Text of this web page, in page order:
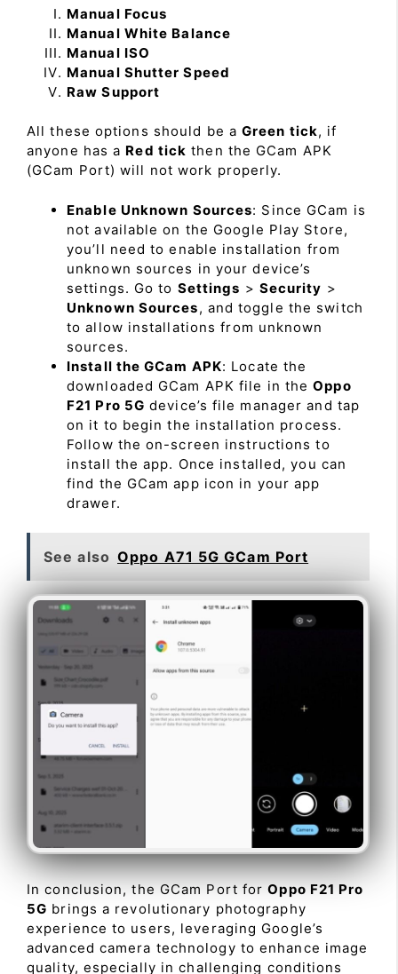
Manual Focus
Manual White Balance
Manual ISO
Manual Shutter Speed
Raw Support
All these options should be a Green tick, if
anyone has a Red tick then the GCam APK
(GCam Port) will not work properly.
Enable Unknown Sources: Since GCam is
not available on the Google Play Store,
you’ll need to enable installation from
unknown sources in your device’s
settings. Go to Settings > Security >
Unknown Sources, and toggle the switch
to allow installations from unknown
sources.
Install the GCam APK: Locate the
downloaded GCam APK file in theOppo
F21 Pro 5G device’s file manager and tap
on it to begin the installation process.
Follow the on-screen instructions to
install the app. Once installed, you can
find the GCam app icon in your app
drawer.
See also Oppo A71 5G GCam Port
In conclusion, the GCam Port forOppo F21 Pro
5G brings a revolutionary photography
experience to users, leveraging Google’s
advanced camera technology to enhance image
quality, especially in challenging conditions